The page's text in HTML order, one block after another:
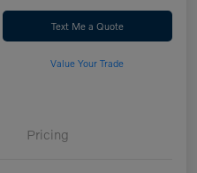
Text Me a Quote
Value Your Trade
Pricing